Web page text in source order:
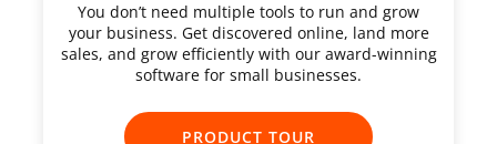
You don’t need multiple tools to run and grow
your business. Get discovered online, land more
sales, and grow efficiently with our award-winning
software for small businesses.
PRODUCT TOUR